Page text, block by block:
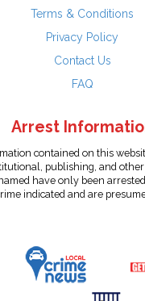
Terms & Conditions
Privacy Policy
Contact Us
FAQ
Arrest
contained on this
publishing, and
have only been
indicated and are